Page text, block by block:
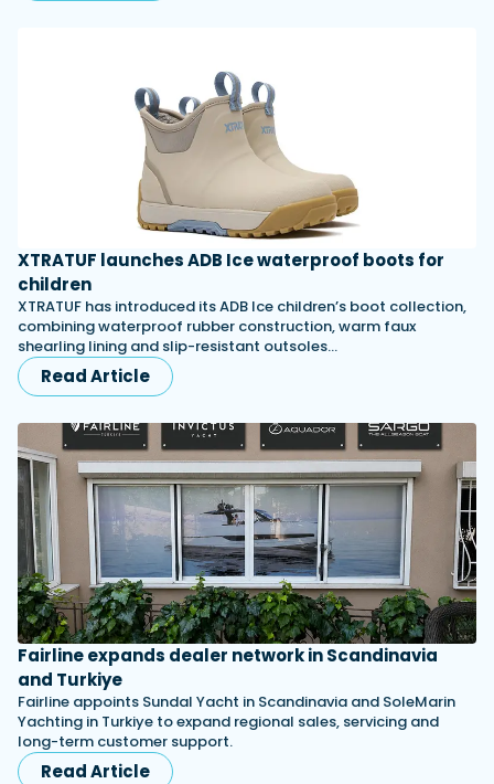
XTRATUF launches ADB Ice waterproof boots for
children
XTRATUF has introduced its ADB Ice children’s boot collection,
combining waterproof rubber construction, warm faux
shearling lining and slip-resistant outsoles…
Read Article
Fairline expands dealer network in Scandinavia
and Turkiye
Fairline appoints Sundal Yacht in Scandinavia and SoleMarin
Yachting in Turkiye to expand regional sales, servicing and
long-term customer support.
Read Article